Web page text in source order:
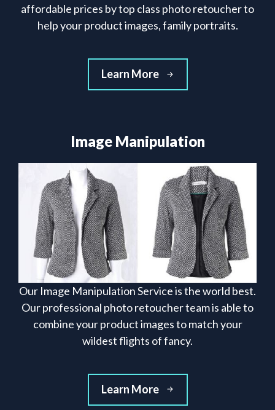
affordable prices by top class photo retoucher to
help your product images, family portraits.
Learn More
Image Manipulation
Our Image Manipulation Service is the world best.
Our professional photo retoucher team is able to
combine your product images to match your
wildest flights of fancy.
Learn More